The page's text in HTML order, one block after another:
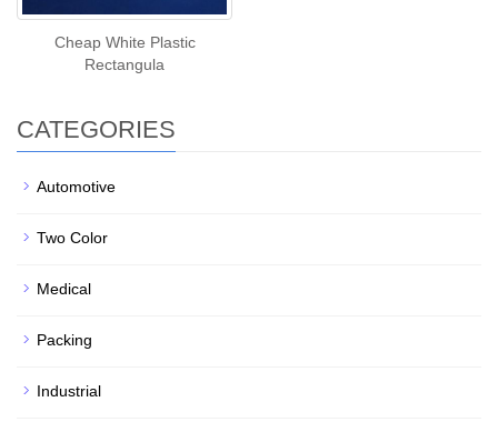
Cheap White Plastic
Rectangula
CATEGORIES
Automotive
Two Color
Medical
Packing
Industrial